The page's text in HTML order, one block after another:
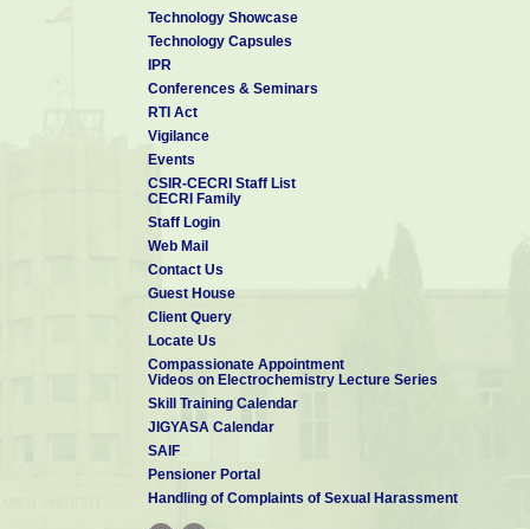
Technology Showcase
Technology Capsules
IPR
Conferences & Seminars
RTI Act
Vigilance
Events
CSIR-CECRI Staff List
CECRI Family
Staff Login
Web Mail
Contact Us
Guest House
Client Query
Locate Us
Compassionate Appointment
Videos on Electrochemistry Lecture Series
Skill Training Calendar
JIGYASA Calendar
SAIF
Pensioner Portal
Handling of Complaints of Sexual Harassment